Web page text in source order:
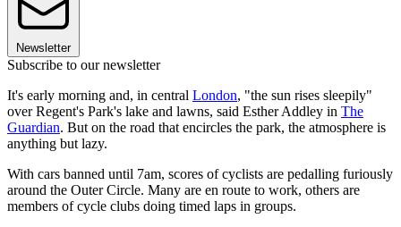
Newsletter
Subscribe to our newsletter
It's early morning and, in central London, "the sun rises sleepily"
over Regent's Park's lake and lawns, said Esther Addley in The
Guardian. But on the road that encircles the park, the atmosphere is
anything but lazy.
With cars banned until 7am, scores of cyclists are pedalling furiously
around the Outer Circle. Many are en route to work, others are
members of cycle clubs doing timed laps in groups.